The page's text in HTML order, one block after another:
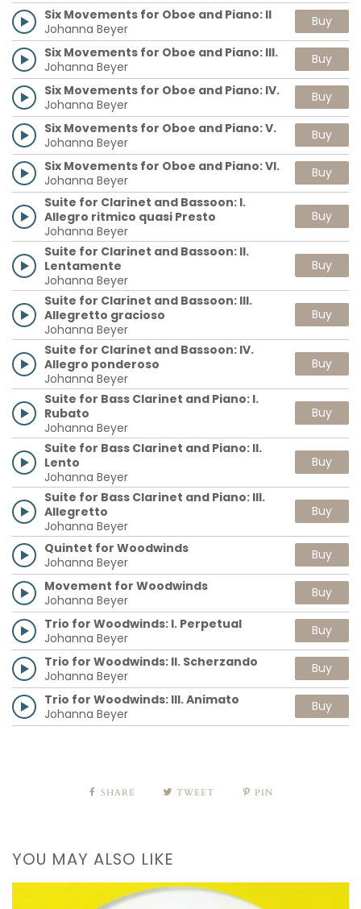
Six Movements for Oboe and Piano: II
Johanna Beyer
Buy
Six Movements for Oboe and Piano: III.
Johanna Beyer
Buy
Six Movements for Oboe and Piano: IV.
Johanna Beyer
Buy
Six Movements for Oboe and Piano: V.
Johanna Beyer
Buy
Six Movements for Oboe and Piano: VI.
Johanna Beyer
Buy
Suite for Clarinet and Bassoon: I.
Allegro ritmico quasi Presto
Johanna Beyer
Buy
Suite for Clarinet and Bassoon: II.
Lentamente
Johanna Beyer
Buy
Suite for Clarinet and Bassoon: III.
Allegretto gracioso
Johanna Beyer
Buy
Suite for Clarinet and Bassoon: IV.
Allegro ponderoso
Johanna Beyer
Buy
Suite for Bass Clarinet and Piano: I.
Rubato
Johanna Beyer
Buy
Suite for Bass Clarinet and Piano: II.
Lento
Johanna Beyer
Buy
Suite for Bass Clarinet and Piano: III.
Allegretto
Johanna Beyer
Buy
Quintet for Woodwinds
Johanna Beyer
Buy
Movement for Woodwinds
Johanna Beyer
Buy
Trio for Woodwinds: I. Perpetual
Johanna Beyer
Buy
Trio for Woodwinds: II. Scherzando
Johanna Beyer
Buy
Trio for Woodwinds: III. Animato
Johanna Beyer
Buy
SHARE TWEET PIN
YOU MAY ALSO LIKE